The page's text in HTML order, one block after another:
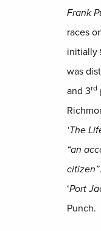
Frank
races
initially
was
and 3rd
‘The
“an
citizen”
‘Port
Punch.